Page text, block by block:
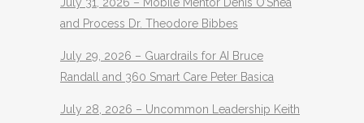
and Process Dr. Theodore Bibbes
July 29, 2026 – Guardrails for AI Bruce
Randall and 360 Smart Care Peter Basica
July 28, 2026 – Uncommon Leadership Keith